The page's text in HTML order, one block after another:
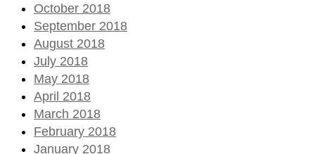
October 2018
September 2018
August 2018
July 2018
May 2018
April 2018
March 2018
February 2018
January 2018